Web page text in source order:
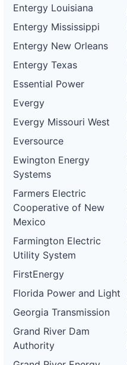
Entergy Louisiana
Entergy Mississippi
Entergy New Orleans
Entergy Texas
Essential Power
Evergy
Evergy Missouri West
Eversource
Ewington Energy
Systems
Farmers Electric
Cooperative of New
Mexico
Farmington Electric
Utility System
FirstEnergy
Florida Power and Light
Georgia Transmission
Grand River Dam
Authority